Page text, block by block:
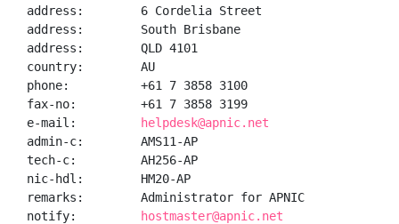
address:        6 Cordelia Street
address:        South Brisbane
address:        QLD 4101
country:        AU
phone:          +61 7 3858 3100
fax-no:         +61 7 3858 3199
e-mail:
helpdesk@apnic.net
admin-c:        AMS11-AP
tech-c:         AH256-AP
nic-hdl:        HM20-AP
remarks:        Administrator for APNIC
notify:
hostmaster@apnic.net